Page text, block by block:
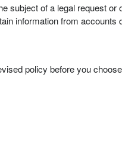
subject of a legal request or
information from
policy before you